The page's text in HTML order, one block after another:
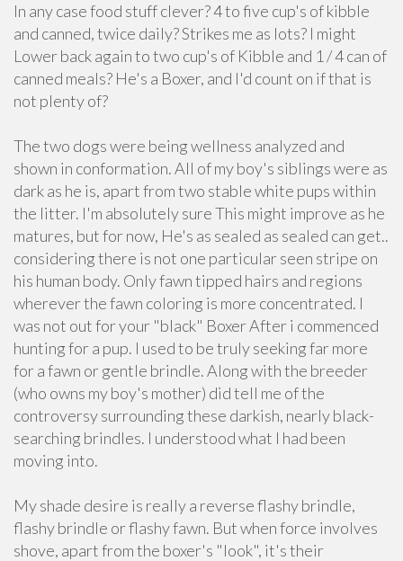
In any case food stuff clever? 4 to five cup's of kibble
and canned, twice daily? Strikes me as lots? I might
Lower back again to two cup's of Kibble and 1 / 4 can of
canned meals? He's a Boxer, and I'd count on if that is
not plenty of?
The two dogs were being wellness analyzed and
shown in conformation. All of my boy's siblings were as
dark as he is, apart from two stable white pups within
the litter. I'm absolutely sure This might improve as he
matures, but for now, He's as sealed as sealed can get..
considering there is not one particular seen stripe on
his human body. Only fawn tipped hairs and regions
wherever the fawn coloring is more concentrated. I
was not out for your "black" Boxer After i commenced
hunting for a pup. I used to be truly seeking far more
for a fawn or gentle brindle. Along with the breeder
(who owns my boy's mother) did tell me of the
controversy surrounding these darkish, nearly black-
searching brindles. I understood what I had been
moving into.
My shade desire is really a reverse flashy brindle,
flashy brindle or flashy fawn. But when force involves
shove, apart from the boxer's "look", it's their